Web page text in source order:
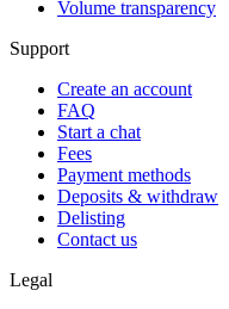
Volume transparency
Support
Create an account
FAQ
Start a chat
Fees
Payment methods
Deposits & withdraw
Delisting
Contact us
Legal